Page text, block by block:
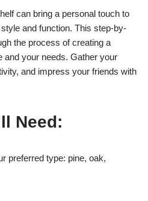
can bring a personal touch to
and function. This step-by-
the process of creating a
and your needs. Gather your
and impress your friends with
Need:
preferred type: pine, oak,